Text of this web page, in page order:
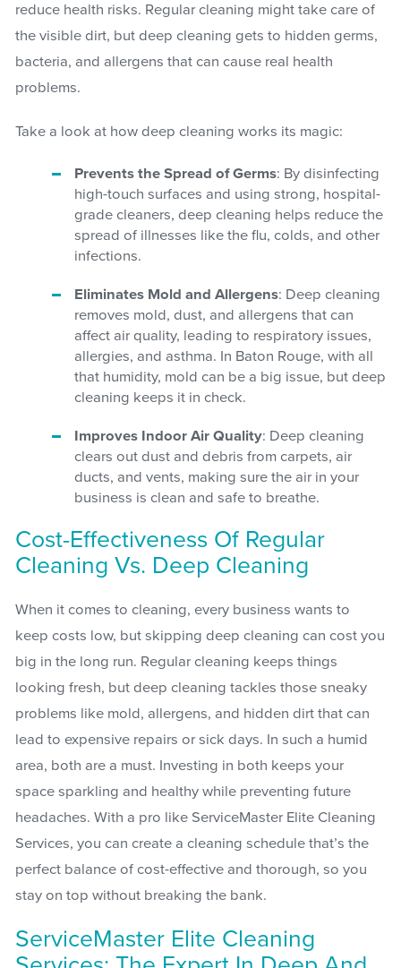
reduce health risks. Regular cleaning might take care of
the visible dirt, but deep cleaning gets to hidden germs,
bacteria, and allergens that can cause real health
problems.
Take a look at how deep cleaning works its magic:
Prevents the Spread of Germs: By disinfecting
high-touch surfaces and using strong, hospital-
grade cleaners, deep cleaning helps reduce the
spread of illnesses like the flu, colds, and other
infections.
Eliminates Mold and Allergens: Deep cleaning
removes mold, dust, and allergens that can
affect air quality, leading to respiratory issues,
allergies, and asthma. In Baton Rouge, with all
that humidity, mold can be a big issue, but deep
cleaning keeps it in check.
Improves Indoor Air Quality: Deep cleaning
clears out dust and debris from carpets, air
ducts, and vents, making sure the air in your
business is clean and safe to breathe.
Cost-Effectiveness Of Regular
Cleaning Vs. Deep Cleaning
When it comes to cleaning, every business wants to
keep costs low, but skipping deep cleaning can cost you
big in the long run. Regular cleaning keeps things
looking fresh, but deep cleaning tackles those sneaky
problems like mold, allergens, and hidden dirt that can
lead to expensive repairs or sick days. In such a humid
area, both are a must. Investing in both keeps your
space sparkling and healthy while preventing future
headaches. With a pro like ServiceMaster Elite Cleaning
Services, you can create a cleaning schedule that’s the
perfect balance of cost-effective and thorough, so you
stay on top without breaking the bank.
ServiceMaster Elite Cleaning